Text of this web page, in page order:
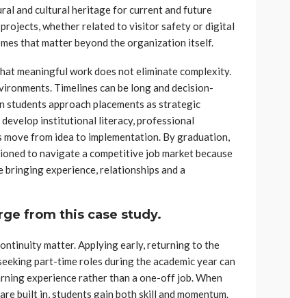
and cultural heritage for current and future
whether related to visitor safety or digital
that matter beyond the organization itself.
meaningful work does not eliminate complexity.
Timelines can be long and decision-
students approach placements as strategic
institutional literacy, professional
from idea to implementation. By graduation,
to navigate a competitive job market because
experience, relationships and a
from this case study.
matter. Applying early, returning to the
part-time roles during the academic year can
experience rather than a one-off job. When
built in, students gain both skill and momentum.